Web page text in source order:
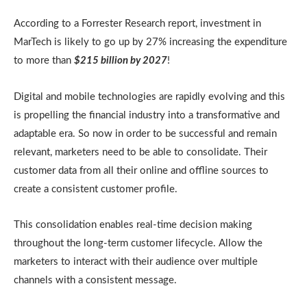
According to a Forrester Research report, investment in
MarTech is likely to go up by 27% increasing the expenditure
to more than $215 billion by 2027!
Digital and mobile technologies are rapidly evolving and this
is propelling the financial industry into a transformative and
adaptable era. So now in order to be successful and remain
relevant, marketers need to be able to consolidate. Their
customer data from all their online and offline sources to
create a consistent customer profile.
This consolidation enables real-time decision making
throughout the long-term customer lifecycle. Allow the
marketers to interact with their audience over multiple
channels with a consistent message.